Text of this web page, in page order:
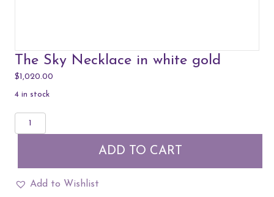
The Sky Necklace in white gold
$1,020.00
4 in stock
The
Sky
white
gold
quantity
ADD TO CART
Add to Wishlist